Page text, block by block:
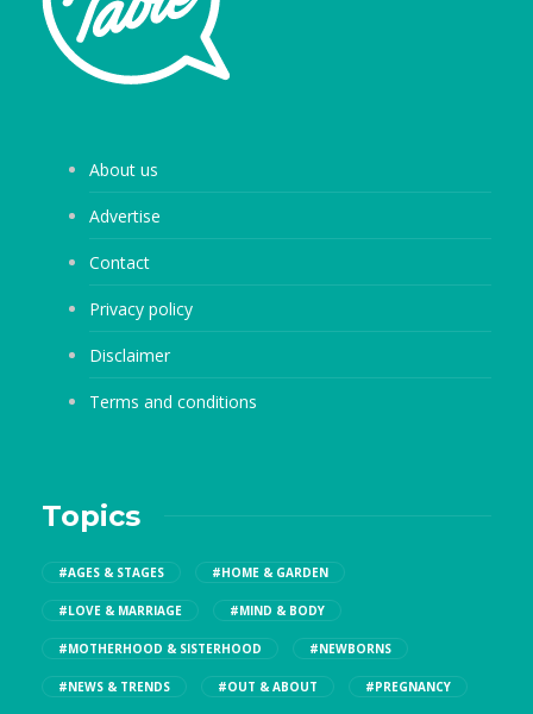
About us
Advertise
Contact
Privacy policy
Disclaimer
Terms and conditions
Topics
#AGES & STAGES #HOME & GARDEN
#LOVE & MARRIAGE #MIND & BODY
#MOTHERHOOD & SISTERHOOD #NEWBORNS
#NEWS & TRENDS #OUT & ABOUT #PREGNANCY